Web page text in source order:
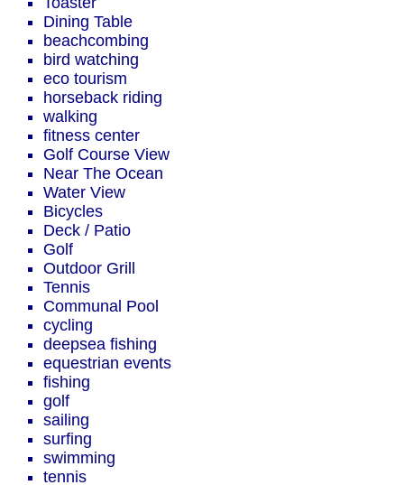
Dining Table
beachcombing
bird watching
eco tourism
horseback riding
walking
fitness center
Golf Course View
Near The Ocean
Water View
Bicycles
Deck / Patio
Golf
Outdoor Grill
Tennis
Communal Pool
cycling
deepsea fishing
equestrian events
fishing
golf
sailing
surfing
swimming
tennis